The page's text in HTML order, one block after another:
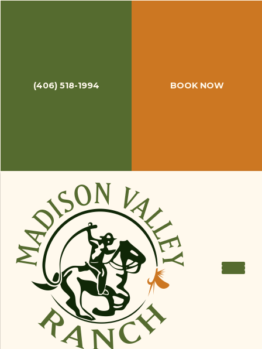
BOOK NOW
(406) 518-1994
May 14, 2020
How to Tie a Blood Knot in 10
Seconds
In this video, Parker demonstrates why you've
been tying the blood knot the wrong way all this
time. With a little practice, we're confident you'll
never tie the blood knot the old way ever again.
https://youtu.be/FKvR6PWeojo
Tying the blood knot this way makes dealing